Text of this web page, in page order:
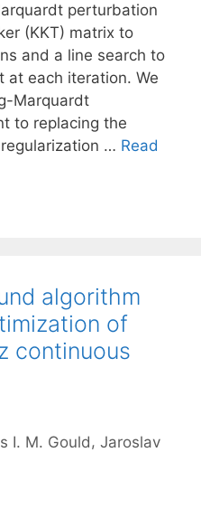
perturbation
(KKT) matrix to
and a line search to
at each iteration. We
Marquardt
to replacing the
… Read
algorithm
of
continuous
I. M. Gould
Jaroslav